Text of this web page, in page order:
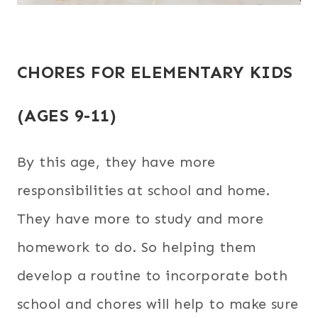
CHORES FOR ELEMENTARY KIDS
(AGES 9-11)
By this age, they have more
responsibilities at school and home.
They have more to study and more
homework to do. So helping them
develop a routine to incorporate both
school and chores will help to make sure